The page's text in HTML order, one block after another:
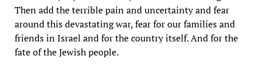
Then add the terrible pain and uncertainty and fear
around this devastating war, fear for our families and
friends in Israel and for the country itself. And for the
fate of the Jewish people.